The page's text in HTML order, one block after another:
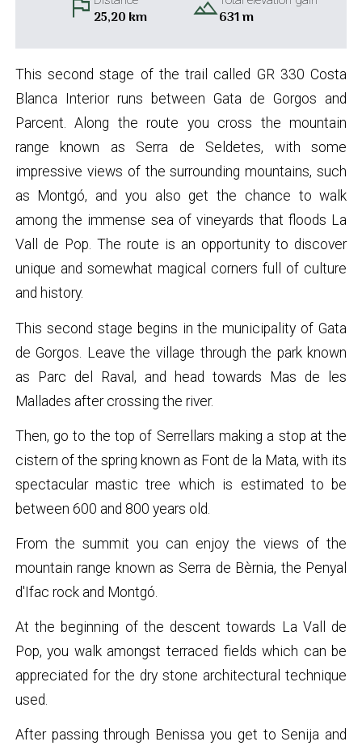
flag 25,20 km landscape631 m
This second stage of the trail called GR 330 Costa
Blanca Interior runs between Gata de Gorgos and
Parcent. Along the route you cross the mountain
range known as Serra de Seldetes, with some
impressive views of the surrounding mountains, such
as Montgó, and you also get the chance to walk
among the immense sea of vineyards that floods La
Vall de Pop. The route is an opportunity to discover
unique and somewhat magical corners full of culture
and history.
This second stage begins in the municipality of Gata
de Gorgos. Leave the village through the park known
as Parc del Raval, and head towards Mas de les
Mallades after crossing the river.
Then, go to the top of Serrellars making a stop at the
cistern of the spring known as Font de la Mata, with its
spectacular mastic tree which is estimated to be
between 600 and 800 years old.
From the summit you can enjoy the views of the
mountain range known as Serra de Bèrnia, the Penyal
d'Ifac rock and Montgó.
At the beginning of the descent towards La Vall de
Pop, you walk amongst terraced fields which can be
appreciated for the dry stone architectural technique
used.
After passing through Benissa you get to Senija and